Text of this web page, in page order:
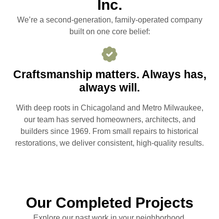
Inc.
We’re a second-generation, family-operated company
built on one core belief:
Craftsmanship matters. Always has,
always will.
With deep roots in Chicagoland and Metro Milwaukee,
our team has served homeowners, architects, and
builders since 1969. From small repairs to historical
restorations, we deliver consistent, high-quality results.
Our Completed Projects